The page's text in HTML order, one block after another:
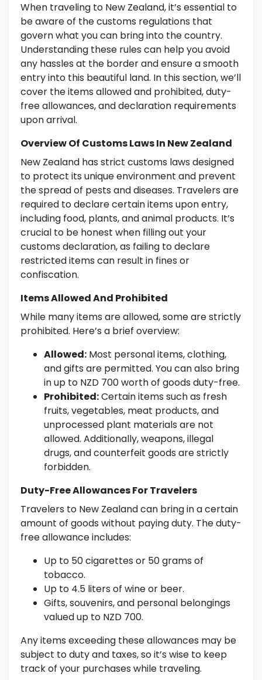
When traveling to New Zealand, it’s essential to
be aware of the customs regulations that
govern what you can bring into the country.
Understanding these rules can help you avoid
any hassles at the border and ensure a smooth
entry into this beautiful land. In this section, we’ll
cover the items allowed and prohibited, duty-
free allowances, and declaration requirements
upon arrival.
Overview Of Customs Laws In New Zealand
New Zealand has strict customs laws designed
to protect its unique environment and prevent
the spread of pests and diseases. Travelers are
required to declare certain items upon entry,
including food, plants, and animal products. It’s
crucial to be honest when filling out your
customs declaration, as failing to declare
restricted items can result in fines or
confiscation.
Items Allowed And Prohibited
While many items are allowed, some are strictly
prohibited. Here’s a brief overview:
Allowed: Most personal items, clothing,
and gifts are permitted. You can also bring
in up to NZD 700 worth of goods duty-free.
Prohibited:Certain items such as fresh
fruits, vegetables, meat products, and
unprocessed plant materials are not
allowed. Additionally, weapons, illegal
drugs, and counterfeit goods are strictly
forbidden.
Duty-Free Allowances For Travelers
Travelers to New Zealand can bring in a certain
amount of goods without paying duty. The duty-
free allowance includes:
Up to 50 cigarettes or 50 grams of
tobacco.
Up to 4.5 liters of wine or beer.
Gifts, souvenirs, and personal belongings
valued up to NZD 700.
Any items exceeding these allowances may be
subject to duty and taxes, so it’s wise to keep
track of your purchases while traveling.